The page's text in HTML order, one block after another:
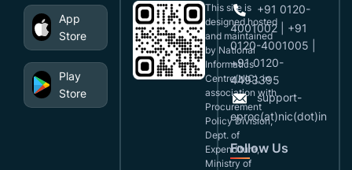
App
Store
Play
Store
This site is
designed,hosted
and maintained
by National
Informatics
Centre(NIC), in
association with
Procurement
Policy Division,
Dept. of
Expenditure,
Ministry of
+91 0120-
4001002 | +91
0120-4001005 |
+91 0120-
4493395
support-
eproc(at)nic(dot)in
Follow Us